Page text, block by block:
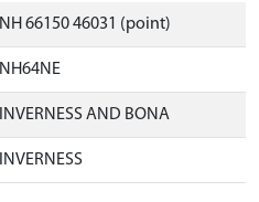
NH 66150 46031 (point)
NH64NE
INVERNESS AND BONA
INVERNESS